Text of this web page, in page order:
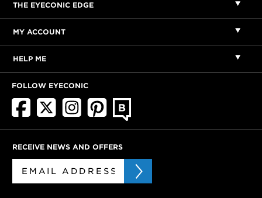
THE EYECONIC EDGE
MY ACCOUNT
HELP ME
FOLLOW EYECONIC
RECEIVE NEWS AND OFFERS